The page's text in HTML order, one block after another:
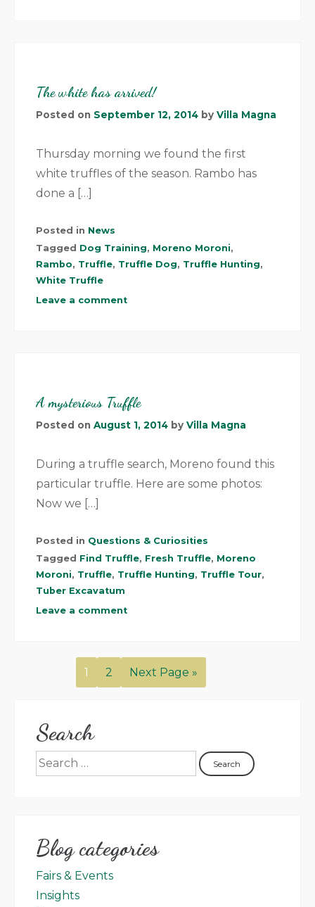
The white has arrived!
Posted on September 12, 2014 by Villa Magna
Thursday morning we found the first
white truffles of the season. Rambo has
done a […]
Posted in News
Tagged Dog Training, Moreno Moroni,
Rambo, Truffle, Truffle Dog, Truffle Hunting,
White Truffle
Leave a comment
A mysterious Truffle
Posted on August 1, 2014 by Villa Magna
During a truffle search, Moreno found this
particular truffle. Here are some photos:
Now we […]
Posted in Questions & Curiosities
Tagged Find Truffle, Fresh Truffle, Moreno
Moroni, Truffle, Truffle Hunting, Truffle Tour,
Tuber Excavatum
Leave a comment
1 2 Next Page »
Search
Blog categories
Fairs & Events
Insights